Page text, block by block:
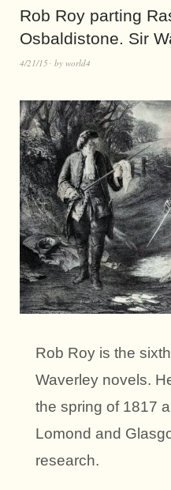
Rob Roy parting
Osbaldistone. Sir
4/21/15 by world4
Rob Roy is the
Waverley novels.
the spring of 1817
Lomond and
research.